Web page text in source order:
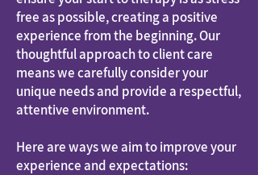
free as possible, creating a positive
experience from the beginning. Our
thoughtful approach to client care
means we carefully consider your
unique needs and provide a respectful,
attentive environment.
Here are ways we aim to improve your
experience and expectations: